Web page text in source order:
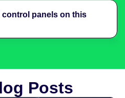
control panels on this
Posts